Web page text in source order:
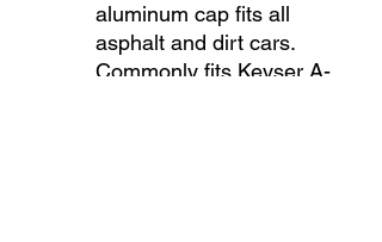
aluminum cap fits all
asphalt and dirt cars.
Commonly fits Keyser A-